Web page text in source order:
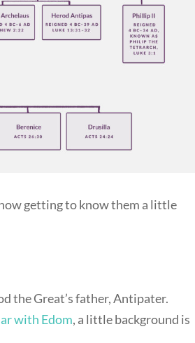
getting to know them a little
the Great’s father, Antipater.
with Edom, a little background is